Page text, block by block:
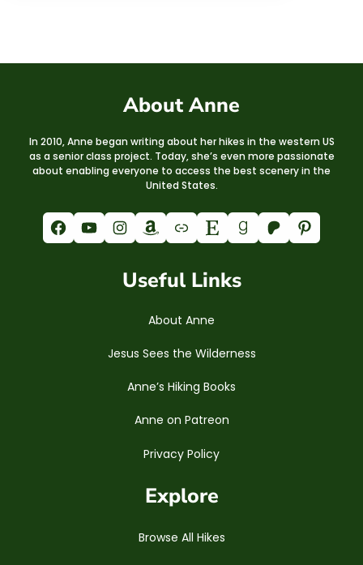
About Anne
In 2010, Anne began writing about her hikes in the western US
as a senior class project. Today, she’s even more passionate
about enabling everyone to access the best scenery in the
United States.
Facebook YouTube Instagram Amazon Link Etsy Goodreads Patreon Pinterest
Useful Links
About Anne
Jesus Sees the Wilderness
Anne’s Hiking Books
Anne on Patreon
Privacy Policy
Explore
Browse All Hikes